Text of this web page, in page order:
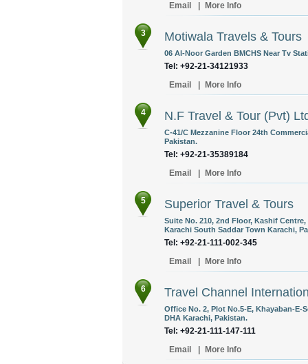
Email
More Info
3 Motiwala Travels & Tours
06 Al-Noor Garden BMCHS Near Tv
Tel: +92-21-34121933
Email
More Info
4 N.F Travel & Tour (Pvt)
C-41/C Mezzanine Floor 24th
Pakistan.
Tel: +92-21-35389184
Email
More Info
5 Superior Travel & Tours
Suite No. 210, 2nd Floor, Kashif
Karachi South Saddar Town Karachi,
Tel: +92-21-111-002-345
Email
More Info
6 Travel Channel
Office No. 2, Plot No.5-E, Khayaban-E-
DHA Karachi, Pakistan.
Tel: +92-21-111-147-111
Email
More Info